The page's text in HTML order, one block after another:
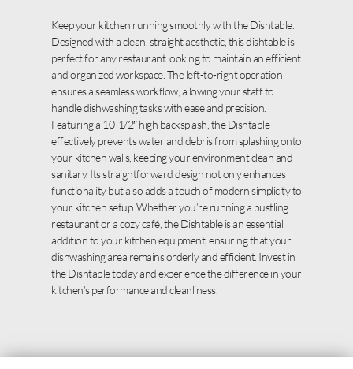
Keep your kitchen running smoothly with the Dishtable.
Designed with a clean, straight aesthetic, this dishtable is
perfect for any restaurant looking to maintain an efficient
and organized workspace. The left-to-right operation
ensures a seamless workflow, allowing your staff to
handle dishwashing tasks with ease and precision.
Featuring a 10-1/2″ high backsplash, the Dishtable
effectively prevents water and debris from splashing onto
your kitchen walls, keeping your environment clean and
sanitary. Its straightforward design not only enhances
functionality but also adds a touch of modern simplicity to
your kitchen setup. Whether you’re running a bustling
restaurant or a cozy café, the Dishtable is an essential
addition to your kitchen equipment, ensuring that your
dishwashing area remains orderly and efficient. Invest in
the Dishtable today and experience the difference in your
kitchen’s performance and cleanliness.